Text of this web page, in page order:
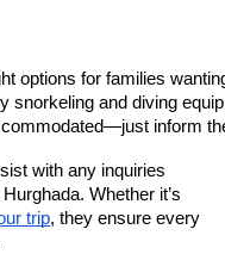
options for families
snorkeling and diving
inform
with any inquiries
Whether it’s
trip, they ensure every